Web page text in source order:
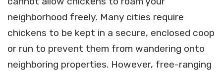
neighborhood freely. Many cities require
chickens to be kept in a secure, enclosed coop
or run to prevent them from wandering onto
neighboring properties. However, free-ranging